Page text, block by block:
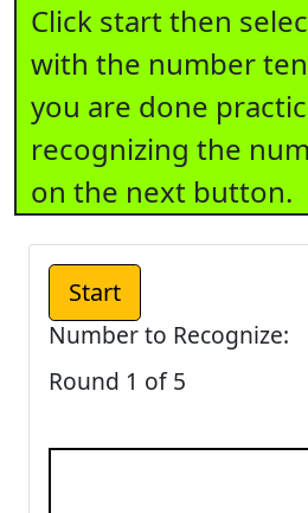
Click start then
with the number
you are done
recognizing the
on the next button.
Number to Recognize:
Round 1 of 5